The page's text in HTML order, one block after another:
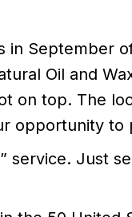
in September
Oil and
on top. The
opportunity
service. Just